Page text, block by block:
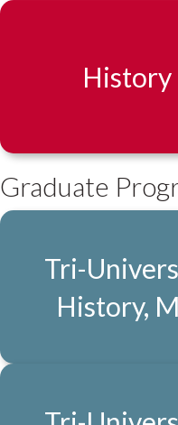
History
Graduate
Tri-
History,